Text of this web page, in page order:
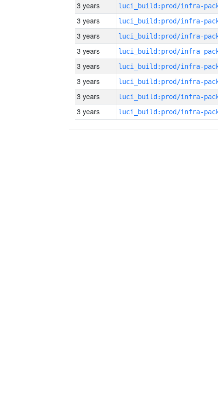
3 years
3 years
3 years
3 years
3 years
3 years
3 years
3 years